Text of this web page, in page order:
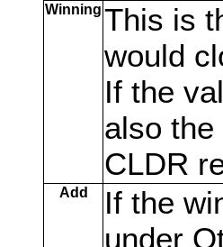
Winning This is
would
If the
also
CLDR
Add
If the
under